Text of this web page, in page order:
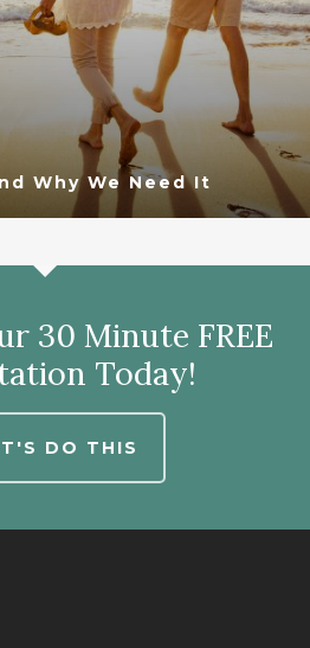
Why We Need It
30 Minute FREE
Today!
DO THIS